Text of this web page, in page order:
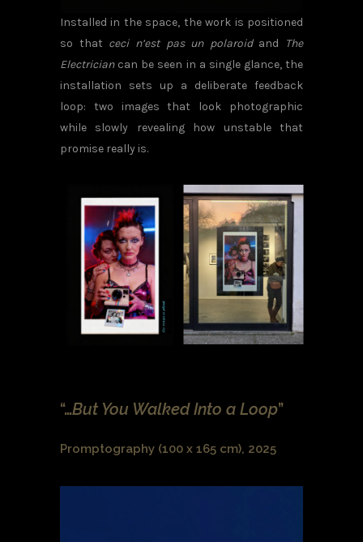
Installed in the space, the work is positioned
so that ceci n’est pas un polaroidand
The
Electriciancan be seen in a single glance, the
installation sets up a deliberate feedback
loop: two images that look photographic
while slowly revealing how unstable that
promise really is.
“…But You Walked Into a Loop”
Promptography (100 x 165 cm), 2025